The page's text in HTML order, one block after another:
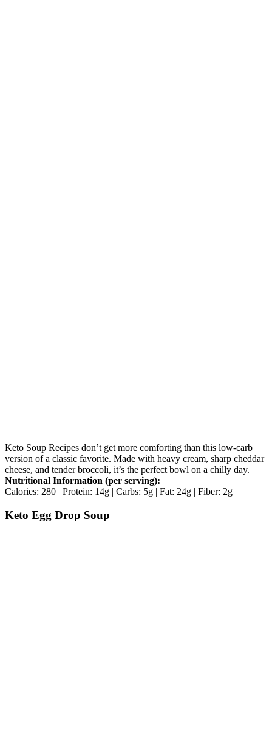
Keto Soup Recipes don’t get more comforting than this low-carb
version of a classic favorite. Made with heavy cream, sharp cheddar
cheese, and tender broccoli, it’s the perfect bowl on a chilly day.
Nutritional Information (per serving):
Calories: 280 | Protein: 14g | Carbs: 5g | Fat: 24g | Fiber: 2g
Keto Egg Drop Soup